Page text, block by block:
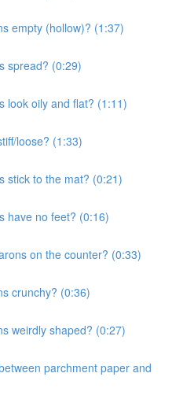
empty (hollow)? (1:37)
spread? (0:29)
look oily and flat? (1:11)
loose? (1:33)
stick to the mat? (0:21)
have no feet? (0:16)
on the counter? (0:33)
crunchy? (0:36)
weirdly shaped? (0:27)
parchment paper and